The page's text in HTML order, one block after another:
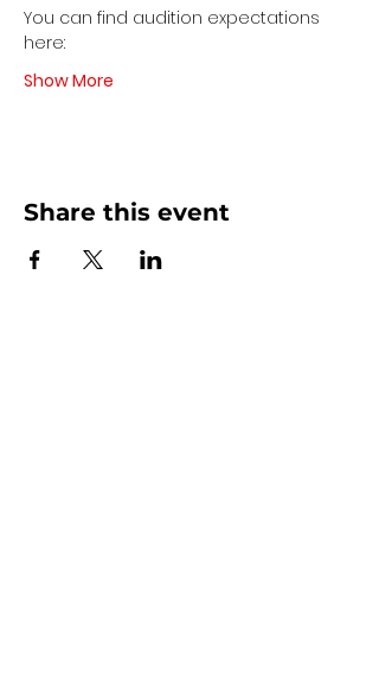
You can find audition expectations
here:
Show More
Share this event